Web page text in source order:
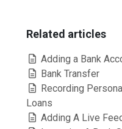
Related articles
Adding a Bank
Bank Transfer
Recording
Loans
Adding A Live